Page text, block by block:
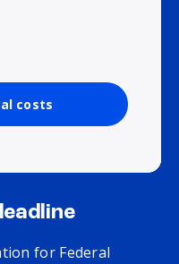
costs
for Federal